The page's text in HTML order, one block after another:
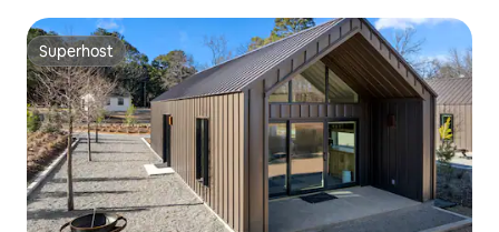
Superhost
Superhost